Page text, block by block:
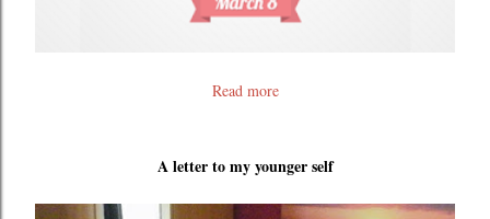
Read more
A letter to my younger self